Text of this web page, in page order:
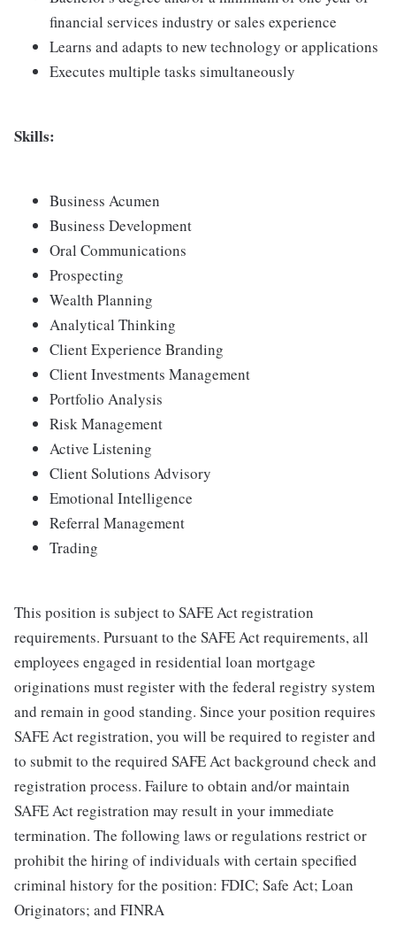
financial services industry or sales experience
Learns and adapts to new technology or applications
Executes multiple tasks simultaneously
Skills:
Business Acumen
Business Development
Oral Communications
Prospecting
Wealth Planning
Analytical Thinking
Client Experience Branding
Client Investments Management
Portfolio Analysis
Risk Management
Active Listening
Client Solutions Advisory
Emotional Intelligence
Referral Management
Trading
This position is subject to SAFE Act registration
requirements. Pursuant to the SAFE Act requirements, all
employees engaged in residential loan mortgage
originations must register with the federal registry system
and remain in good standing. Since your position requires
SAFE Act registration, you will be required to register and
to submit to the required SAFE Act background check and
registration process. Failure to obtain and/or maintain
SAFE Act registration may result in your immediate
termination. The following laws or regulations restrict or
prohibit the hiring of individuals with certain specified
criminal history for the position: FDIC; Safe Act; Loan
Originators; and FINRA